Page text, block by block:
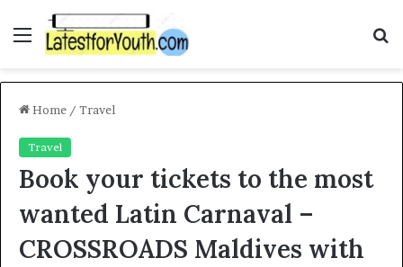
Menu
Home / Travel
Travel
Book your tickets to the most
wanted Latin Carnaval –
CROSSROADS Maldives with